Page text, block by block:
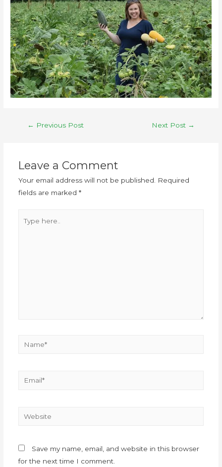
← Previous Post Next Post →
Leave a Comment
Your email address will not be published.
Required
fields are marked *
Save my name, email, and website in this browser
for the next time I comment.